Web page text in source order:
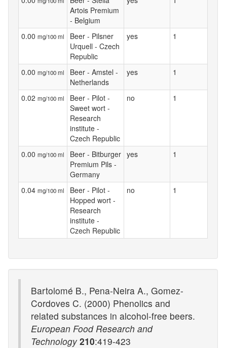
Artois Premium
- Belgium
0.00 mg/100 ml
Beer - Pilsner
Urquell - Czech
Republic
yes 1
0.00 mg/100 ml
Beer - Amstel -
Netherlands
yes 1
0.02 mg/100 ml
Beer - Pilot -
Sweet wort -
Research
institute -
Czech Republic
no 1
0.00 mg/100 ml
Beer - Bitburger
Premium Pils -
Germany
yes 1
0.04 mg/100 ml
Beer - Pilot -
Hopped wort -
Research
institute -
Czech Republic
no 1
Bartolomé B., Pena-Neira A., Gomez-
Cordoves C. (2000) Phenolics and
related substances in alcohol-free beers.
European Food Research and
Technology 210:419-423